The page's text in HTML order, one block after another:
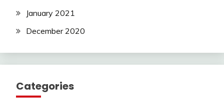
January 2021
December 2020
Categories